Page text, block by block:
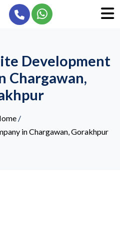
Development
Chargawan,
/
in Chargawan, Gorakhpur